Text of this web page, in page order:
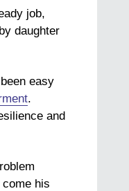
job,
daughter
easy
.
and
his